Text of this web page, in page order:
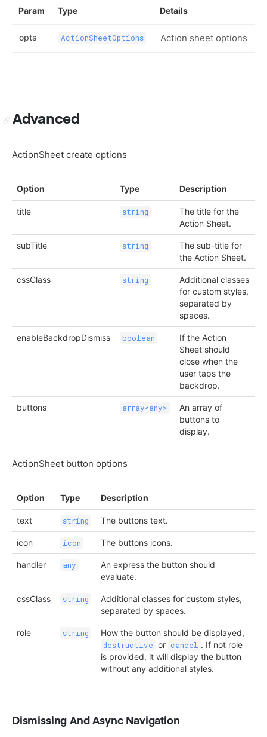
Param Type Details
opts ActionSheetOptions Action sheet options
Advanced
ActionSheet create options
Option Type Description
title string
The title for the
Action Sheet.
subTitle string
The sub-title for
the Action Sheet.
cssClass string
Additional classes
for custom styles,
separated by
spaces.
enableBackdropDismiss boolean
If the Action
Sheet should
close when the
user taps the
backdrop.
buttons array<any>
An array of
buttons to
display.
ActionSheet button options
Option Type Description
text string The buttons text.
icon icon The buttons icons.
handler any
An express the button should
evaluate.
cssClass string
Additional classes for custom styles,
separated by spaces.
role string How the button should be displayed,
destructive or cancel . If not role
is provided, it will display the button
without any additional styles.
Dismissing And Async Navigation